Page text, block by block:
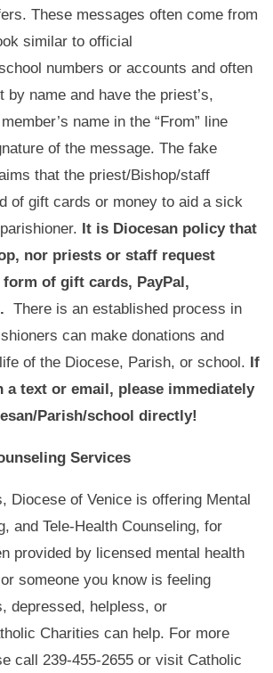
These messages often come from
similar to official
numbers or accounts and often
by name and have the priest’s,
name in the “From” line
of the message. The fake
that the priest/Bishop/staff
of gift cards or money to aid a sick
It is Diocesan policy that
nor priests or staff request
of gift cards, PayPal,
There is an established process in
can make donations and
of the Diocese, Parish, or school. If
a text or email, please immediately
Parish/school directly!
Services
Diocese of Venice is offering Mental
and Tele-Health Counseling, for
provided by licensed mental health
someone you know is feeling
depressed, helpless, or
Charities can help. For more
call 239-455-2655 or visit Catholic